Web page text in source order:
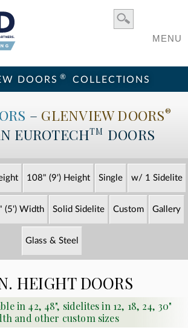
DOORS ® COLLECTIONS
MENU
– GLENVIEW DOORS®
EUROTECHTM DOORS
108" (9') Height Single w/ 1 Sidelite
(5') Width Solid Sidelite Custom Gallery
Glass & Steel
HEIGHT DOORS
in 42, 48", sidelites in 12, 18, 24, 30"
and other custom sizes